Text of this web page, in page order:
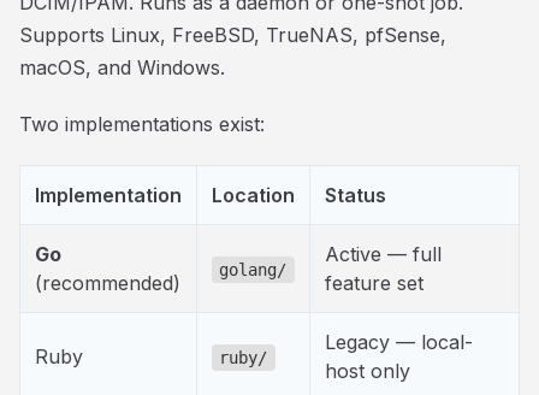
Supports Linux, FreeBSD, TrueNAS, pfSense,
macOS, and Windows.
Two implementations exist:
Implementation Location Status
Go
(recommended)
golang/
Active — full
feature set
Ruby ruby/
Legacy — local-
host only